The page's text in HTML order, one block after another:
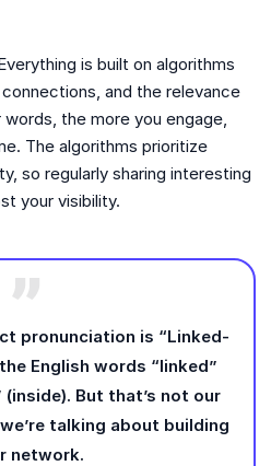
is built on algorithms
and the relevance
the more you engage,
The algorithms prioritize
so regularly sharing interesting
your visibility.
pronunciation is “Linked-
English words “linked”
(inside). But that’s not our
talking about building
network.